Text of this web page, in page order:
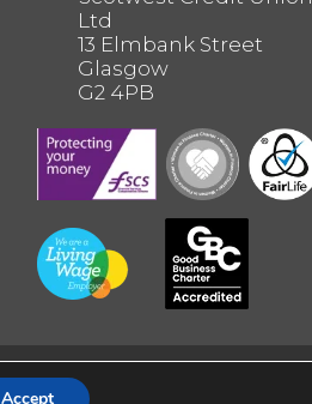
Ltd
13 Elmbank Street
Glasgow
G2 4PB
Accept